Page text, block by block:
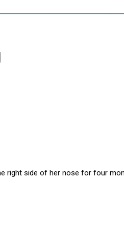
right side of her nose for four